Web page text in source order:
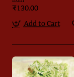
₹130.00
Add to Cart